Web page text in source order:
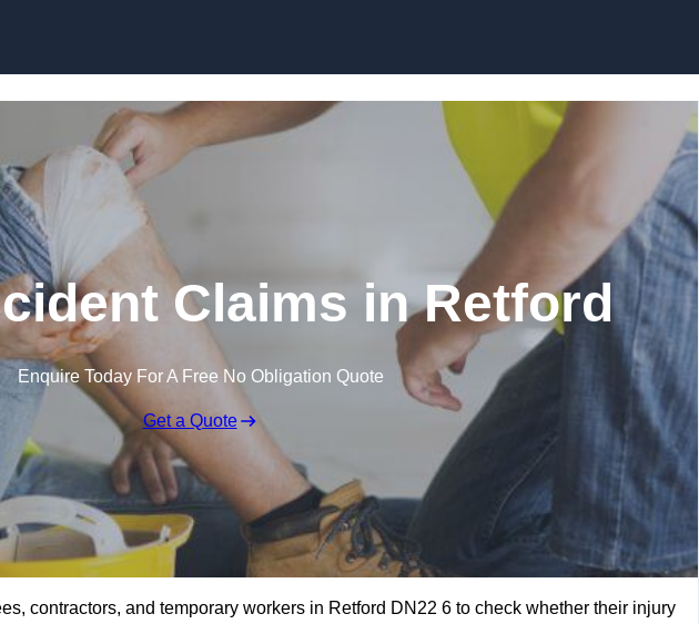
Claims in Retford
Enquire Today For A Free No Obligation Quote
Get a Quote
contractors, and temporary workers in Retford DN22 6 to check whether their injury